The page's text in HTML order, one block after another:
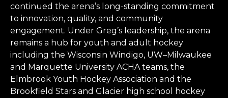
continued the arena’s long-standing commitment
to innovation, quality, and community
engagement. Under Greg’s leadership, the arena
remains a hub for youth and adult hockey
including the Wisconsin Windigo, UW–Milwaukee
and Marquette University ACHA teams, the
Elmbrook Youth Hockey Association and the
Brookfield Stars and Glacier high school hockey